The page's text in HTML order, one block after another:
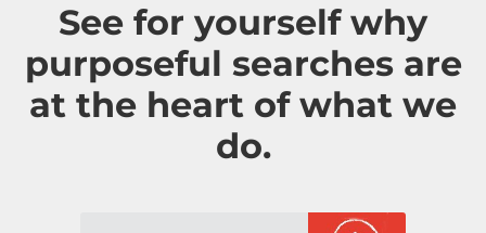
See for yourself why
purposeful searches are
at the heart of what we
do.